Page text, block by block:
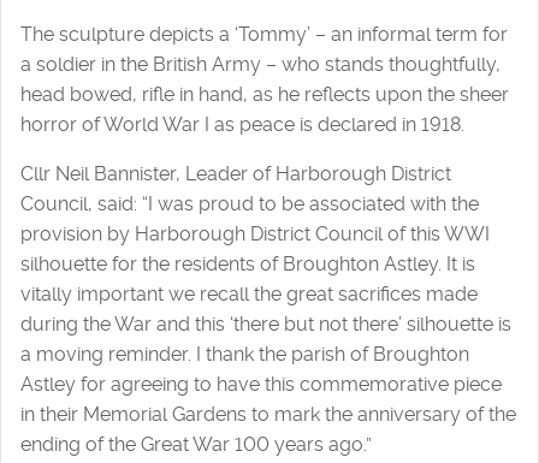
The sculpture depicts a ‘Tommy’ – an informal term for
a soldier in the British Army – who stands thoughtfully,
head bowed, rifle in hand, as he reflects upon the sheer
horror of World War I as peace is declared in 1918.
Cllr Neil Bannister, Leader of Harborough District
Council, said: “I was proud to be associated with the
provision by Harborough District Council of this WWI
silhouette for the residents of Broughton Astley. It is
vitally important we recall the great sacrifices made
during the War and this ‘there but not there’ silhouette is
a moving reminder. I thank the parish of Broughton
Astley for agreeing to have this commemorative piece
in their Memorial Gardens to mark the anniversary of the
ending of the Great War 100 years ago.”